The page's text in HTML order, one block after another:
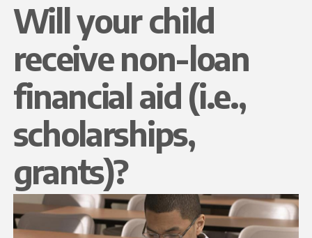
Will your child
receive non-loan
financial aid (i.e.,
scholarships,
grants)?